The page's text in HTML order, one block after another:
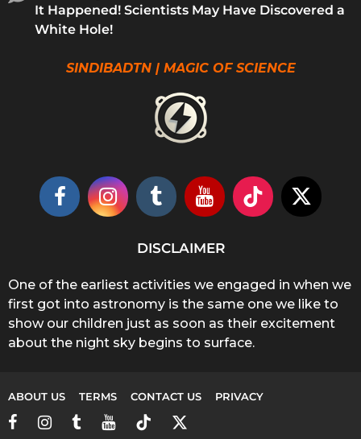
It Happened! Scientists May Have Discovered a
White Hole!
SINDIBADTN | MAGIC OF SCIENCE
DISCLAIMER
One of the earliest activities we engaged in when we
first got into astronomy is the same one we like to
show our children just as soon as their excitement
about the night sky begins to surface.
ABOUT US TERMS CONTACT US PRIVACY